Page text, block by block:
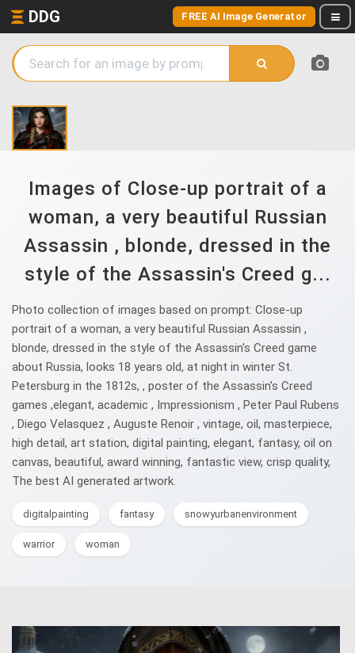
DDG FREE AI Image Generator
Images of Close-up portrait of a
woman, a very beautiful Russian
Assassin , blonde, dressed in the
style of the Assassin's Creed g...
Photo collection of images based on prompt: Close-up
portrait of a woman, a very beautiful Russian Assassin ,
blonde, dressed in the style of the Assassin's Creed game
about Russia, looks 18 years old, at night in winter St.
Petersburg in the 1812s, , poster of the Assassin's Creed
games ,elegant, academic , Impressionism , Peter Paul Rubens
, Diego Velasquez , Auguste Renoir , vintage, oil, masterpiece,
high detail, art station, digital painting, elegant, fantasy, oil on
canvas, beautiful, award winning, fantastic view, crisp quality,
The best AI generated artwork.
digitalpainting fantasy snowyurbanenvironment
warrior woman